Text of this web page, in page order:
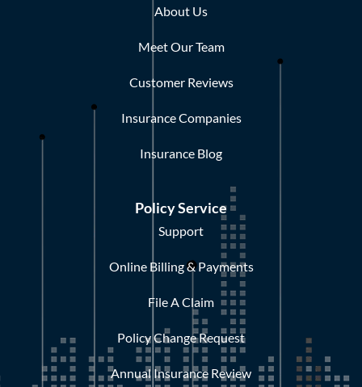
About Us
Meet Our Team
Customer Reviews
Insurance Companies
Insurance Blog
Policy Service
Support
Online Billing & Payments
File A Claim
Policy Change Request
Annual Insurance Review